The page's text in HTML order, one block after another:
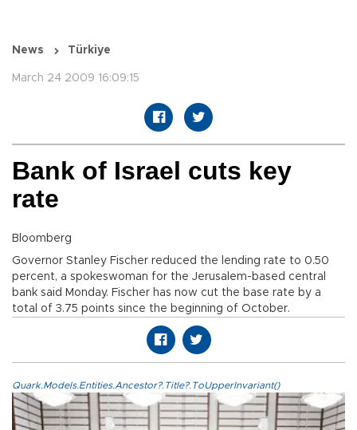
News Türkiye
March 24 2009 16:09:15
Bank of Israel cuts key
rate
Bloomberg
Governor Stanley Fischer reduced the lending rate to 0.50
percent, a spokeswoman for the Jerusalem-based central
bank said Monday. Fischer has now cut the base rate by a
total of 3.75 points since the beginning of October.
Quark.Models.Entities.Ancestor?.Title?.ToUpperInvariant()